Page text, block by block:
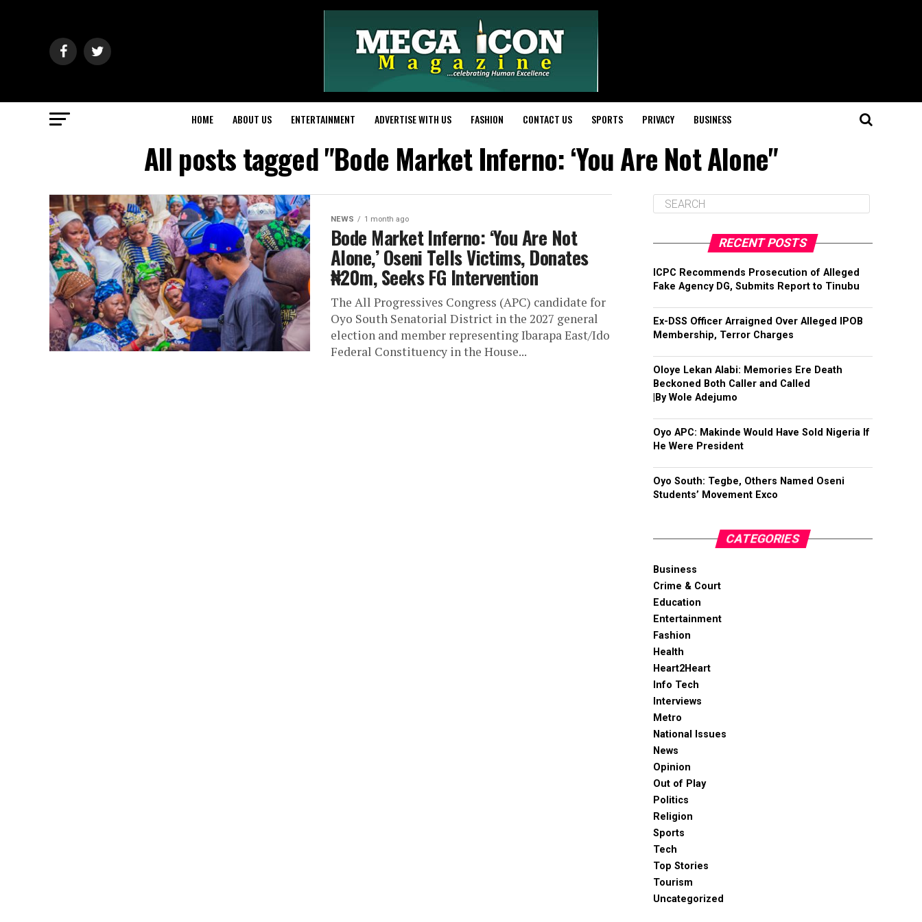
HOME ABOUT US ENTERTAINMENT ADVERTISE WITH US FASHION CONTACT US SPORTS PRIVACY BUSINESS
All posts tagged "‎Bode Market Inferno: ‘You Are Not Alone"
NEWS 1 month ago
‎Bode Market Inferno: ‘You Are Not
Alone,’ Oseni Tells Victims, Donates
₦20m, Seeks FG Intervention
The All Progressives Congress (APC) candidate for
Oyo South Senatorial District in the 2027 general
election and member representing Ibarapa East/Ido
Federal Constituency in the House...
RECENT POSTS
ICPC Recommends Prosecution of Alleged
Fake Agency DG, Submits Report to Tinubu
Ex-DSS Officer Arraigned Over Alleged IPOB
Membership, Terror Charges
Oloye Lekan Alabi: Memories Ere Death
Beckoned Both Caller and Called
|By Wole Adejumo
Oyo APC: Makinde Would Have Sold Nigeria If
He Were President
Oyo South: Tegbe, Others Named Oseni
Students’ Movement Exco
CATEGORIES
Business
Crime & Court
Education
Entertainment
Fashion
Health
Heart2Heart
Info Tech
Interviews
Metro
National Issues
News
Opinion
Out of Play
Politics
Religion
Sports
Tech
Top Stories
Tourism
Uncategorized